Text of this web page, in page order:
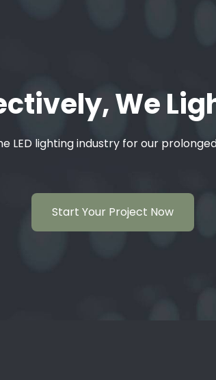
We
LED lighting industry for our
Start Your Project Now